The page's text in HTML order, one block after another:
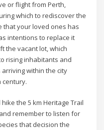
or flight from Perth,
which to rediscover the
that your loved ones has
intentions to replace it
the vacant lot, which
rising inhabitants and
within the city
century.
the 5 km Heritage Trail
remember to listen for
that decision the